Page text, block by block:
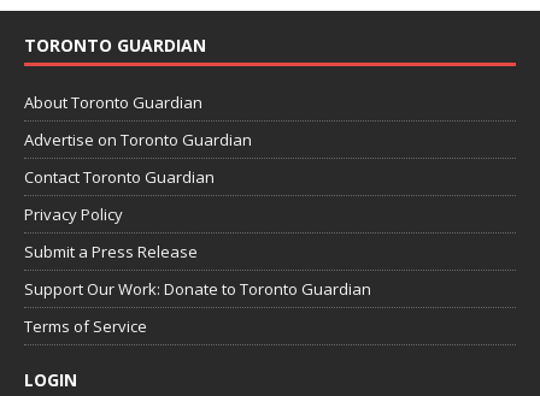
TORONTO GUARDIAN
About Toronto Guardian
Advertise on Toronto Guardian
Contact Toronto Guardian
Privacy Policy
Submit a Press Release
Support Our Work: Donate to Toronto Guardian
Terms of Service
LOGIN